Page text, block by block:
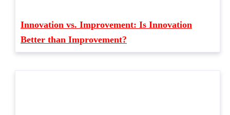
Innovation vs. Improvement: Is Innovation
Better than Improvement?